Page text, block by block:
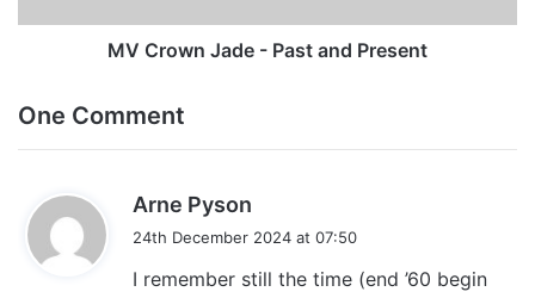
MV Crown Jade - Past and Present
One Comment
Arne Pyson
s
24th December 2024 at 07:50
I remember still the time (end ’60 begin